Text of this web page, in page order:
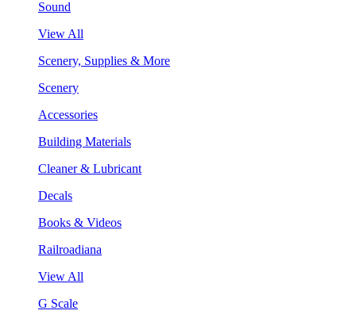
Sound
View All
Scenery, Supplies & More
Scenery
Accessories
Building Materials
Cleaner & Lubricant
Decals
Books & Videos
Railroadiana
View All
G Scale